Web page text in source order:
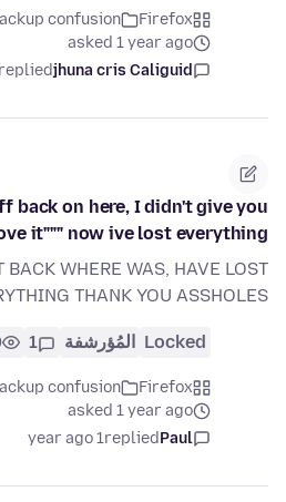
Firefox
confusion
asked 1 year ago
jhuna cris Caliguid
replied
back on here, I didn't give you
it""" now ive lost everything!!!
BACK WHERE WAS, HAVE LOST
THANK YOU ASSHOLES!!!!!!!
Locked المُؤرشفة 1
Firefox
confusion
asked 1 year ago
Paul
replied
1 year ago